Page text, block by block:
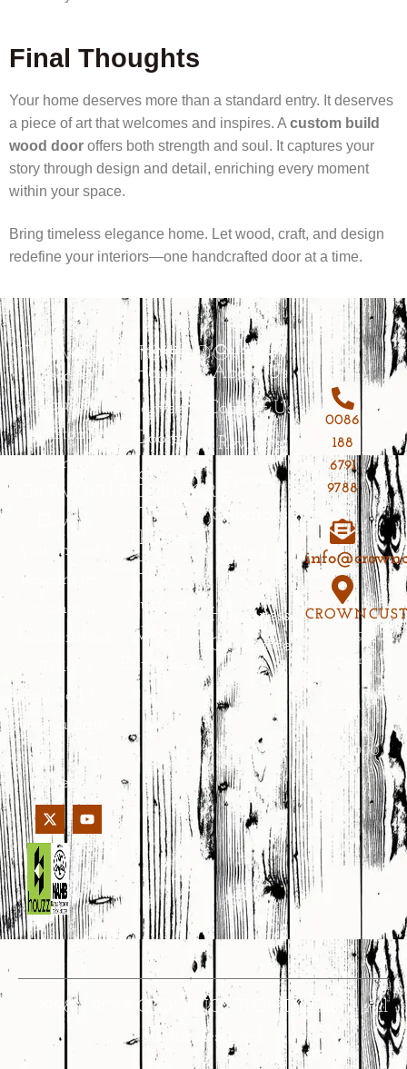
Final Thoughts
Your home deserves more than a standard entry. It deserves
a piece of art that welcomes and inspires. A custom build
wood door offers both strength and soul. It captures your
story through design and detail, enriching every moment
within your space.
Bring timeless elegance home. Let wood, craft, and design
redefine your interiors—one handcrafted door at a time.
CROWNCUSTOMDOORS
Discover
exquisite
custom
doors at
CROWNCUSTOMDOORS.
Elevate
your home’s
aesthetic
with our
handcrafted
designs
tailored to
your unique
style and
needs.
Navigation
Home
Carved
Doors
Pivot Doors
Home
Theater
Doors
Custom
Wood
Entrances
Quick Link
About Us
Contact Us
Reviews
Process
Selections
100%
Happiness
Guarantee
0086
188
6791
9788
No.639
Yongkang
Street,
Jinhua,
Zhejiang,
PRC 321000
© 1998 – 2026 CROWNCUSTOMDOORS • All
Rights Reserved